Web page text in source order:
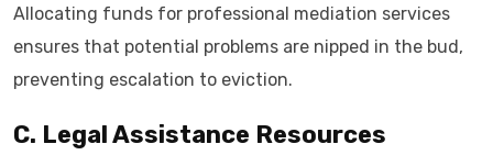
Allocating funds for professional mediation services
ensures that potential problems are nipped in the bud,
preventing escalation to eviction.
C. Legal Assistance Resources